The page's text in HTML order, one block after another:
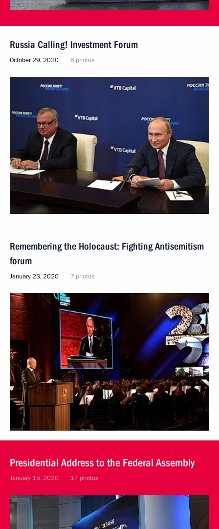
Russia Calling! Investment Forum
October 29, 2020 6 photos
Remembering the Holocaust: Fighting Antisemitism
forum
January 23, 2020 7 photos
Presidential Address to the Federal Assembly
January 15, 2020 17 photos